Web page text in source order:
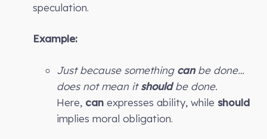
speculation.
Example:
Just because something canbe done…
does not mean itshouldbe done.
Here, can expresses ability, while should
implies moral obligation.